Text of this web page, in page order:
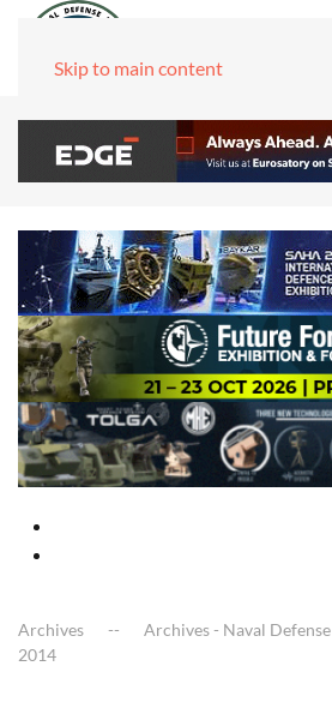
Skip to main content
Archives Archives - Naval Defense
2014